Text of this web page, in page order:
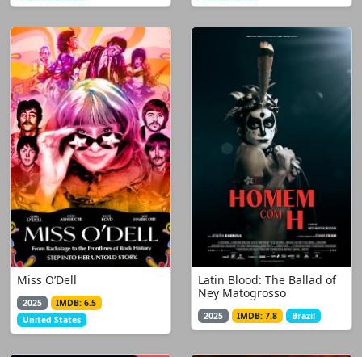
Miss O’Dell
2025
IMDB: 6.5
United States
Latin Blood: The Ballad of
Ney Matogrosso
2025 IMDB: 7.8 Brazil